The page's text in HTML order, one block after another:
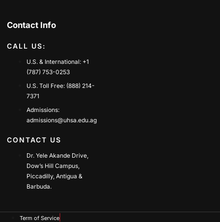
Contact Info
CALL US:
U.S. & International: +1
(787) 753-0253
U.S. Toll Free: (888) 214-
7371
Admissions:
admissions@uhsa.edu.ag
CONTACT US
Dr. Yele Akande Drive,
Dow’s Hill Campus,
Piccadilly, Antigua &
Barbuda.
Term of Service